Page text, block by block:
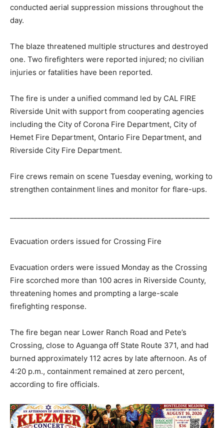
conducted aerial suppression missions throughout the
day.
The blaze threatened multiple structures and destroyed
one. Two firefighters were reported injured; no civilian
injuries or fatalities have been reported.
The fire is under a unified command led by CAL FIRE
Riverside Unit with support from cooperating agencies
including the City of Corona Fire Department, City of
Hemet Fire Department, Ontario Fire Department, and
Riverside City Fire Department.
Fire crews remain on scene Tuesday evening, working to
strengthen containment lines and monitor for flare-ups.
Evacuation orders issued for Crossing Fire
Evacuation orders were issued Monday as the Crossing
Fire scorched more than 100 acres in Riverside County,
threatening homes and prompting a large-scale
firefighting response.
The fire began near Lower Ranch Road and Pete’s
Crossing, close to Aguanga off State Route 371, and had
burned approximately 112 acres by late afternoon. As of
4:20 p.m., containment remained at zero percent,
according to fire officials.